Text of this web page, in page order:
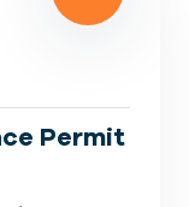
Permit